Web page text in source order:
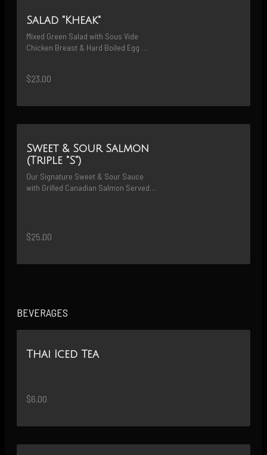
Salad "Kheak"
Mixed Green Salad with Sous Vide
Chicken Breast & Hard Boiled Egg
$23.00
Sweet & Sour Salmon
(Triple "S")
Our Signature Sweet & Sour Sauce
with Grilled Canadian Salmon Served
$25.00
BEVERAGES
Thai Iced Tea
$6.00